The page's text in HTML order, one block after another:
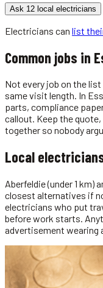
Ask 12 local electricians
Electricians can list
Common jobs in
Not every job on the
same visit length. In
parts, compliance
callout. Keep the
together so nobody
Local
Aberfeldie (under 1 km)
closest alternatives if
electricians who put
before work starts.
advertisement wearing